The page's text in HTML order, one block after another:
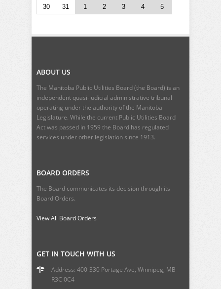
30
31 1 2 3 4 5
ABOUT US
The Manitoba Public Utilities Board (the Board) is an
independent quasi-judicial administrative tribunal
operating under the authority of the Manitoba
Legislature. While the current Public Utilities Board
Actwas passed in 1959 the Board has regulated
services under other legislation since 1913.
BOARD ORDERS
The Board communicates its decision through its
Board Orders.
View All Board Orders
GET IN TOUCH WITH US
Address: 400-330 Portage Ave, Winnipeg, MB
R3C 0C4